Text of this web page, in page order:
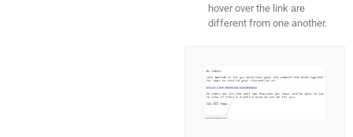
hover over the link are
different from one another.